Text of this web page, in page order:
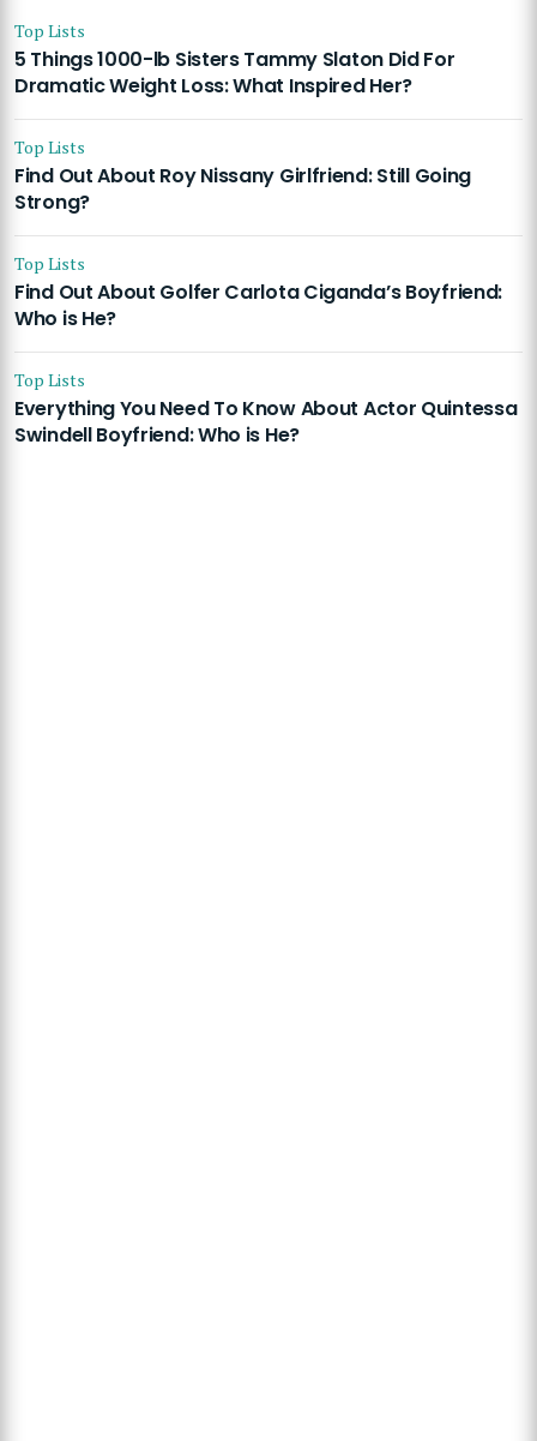
Top Lists
5 Things 1000-lb Sisters Tammy Slaton Did For
Dramatic Weight Loss: What Inspired Her?
Top Lists
Find Out About Roy Nissany Girlfriend: Still Going
Strong?
Top Lists
Find Out About Golfer Carlota Ciganda’s Boyfriend:
Who is He?
Top Lists
Everything You Need To Know About Actor Quintessa
Swindell Boyfriend: Who is He?